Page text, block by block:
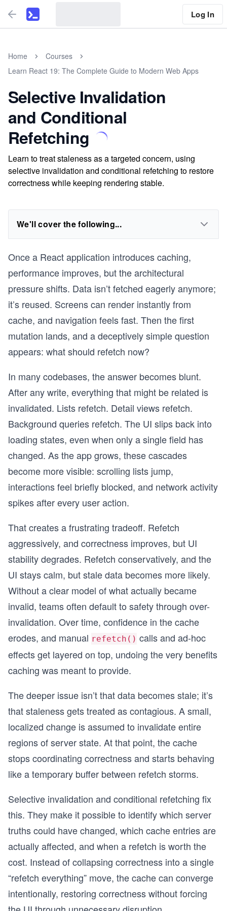
Log In
Home
Courses
Learn React 19: The Complete Guide to Modern Web Apps
Selective Invalidation
and Conditional
Refetching
Learn to treat staleness as a targeted concern, using
selective invalidation and conditional refetching to restore
correctness while keeping rendering stable.
We'll cover the following...
Once a React application introduces caching,
performance improves, but the architectural
pressure shifts. Data isn’t fetched eagerly anymore;
it’s reused. Screens can render instantly from
cache, and navigation feels fast. Then the first
mutation lands, and a deceptively simple question
appears: what should refetch now?
In many codebases, the answer becomes blunt.
After any write, everything that might be related is
invalidated. Lists refetch. Detail views refetch.
Background queries refetch. The UI slips back into
loading states, even when only a single field has
changed. As the app grows, these cascades
become more visible: scrolling lists jump,
interactions feel briefly blocked, and network activity
spikes after every user action.
That creates a frustrating tradeoff. Refetch
aggressively, and correctness improves, but UI
stability degrades. Refetch conservatively, and the
UI stays calm, but stale data becomes more likely.
Without a clear model of what actually became
invalid, teams often default to safety through over-
invalidation. Over time, confidence in the cache
erodes, and manual refetch() calls and ad-hoc
effects get layered on top, undoing the very benefits
caching was meant to provide.
The deeper issue isn’t that data becomes stale; it’s
that staleness gets treated as contagious. A small,
localized change is assumed to invalidate entire
regions of server state. At that point, the cache
stops coordinating correctness and starts behaving
like a temporary buffer between refetch storms.
Selective invalidation and conditional refetching fix
this. They make it possible to identify which server
truths could have changed, which cache entries are
actually affected, and when a refetch is worth the
cost. Instead of collapsing correctness into a single
“refetch everything” move, the cache can converge
intentionally, restoring correctness without forcing